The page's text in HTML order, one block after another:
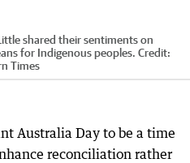
shared their sentiments on
for Indigenous peoples. Credit:
Times
Australia Day to be a time
reconciliation rather